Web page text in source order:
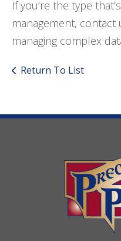
If you’re the type
management, contact
managing complex
Return To List